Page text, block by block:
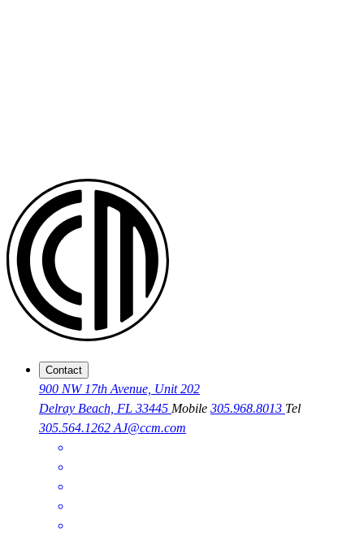
Contact
900 NW 17th Avenue, Unit 202
Delray Beach, FL 33445 Mobile 305.968.8013 Tel
305.564.1262 AJ@ccm.com